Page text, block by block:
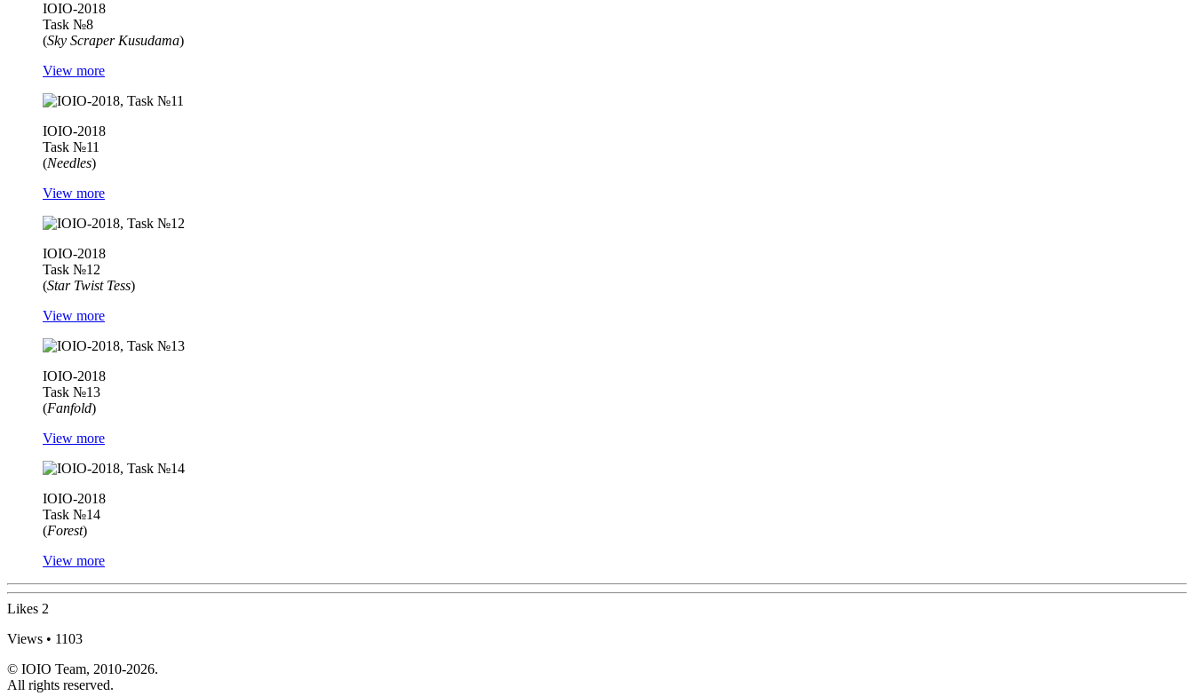
IOIO-2018
Task №8
(Sky Scraper Kusudama)
View more
IOIO-2018
Task №11
(Needles)
View more
IOIO-2018
Task №12
(Star Twist Tess)
View more
IOIO-2018
Task №13
(Fanfold)
View more
IOIO-2018
Task №14
(Forest)
View more
Likes 2
Views • 1103
© IOIO Team, 2010-2026.
All rights reserved.